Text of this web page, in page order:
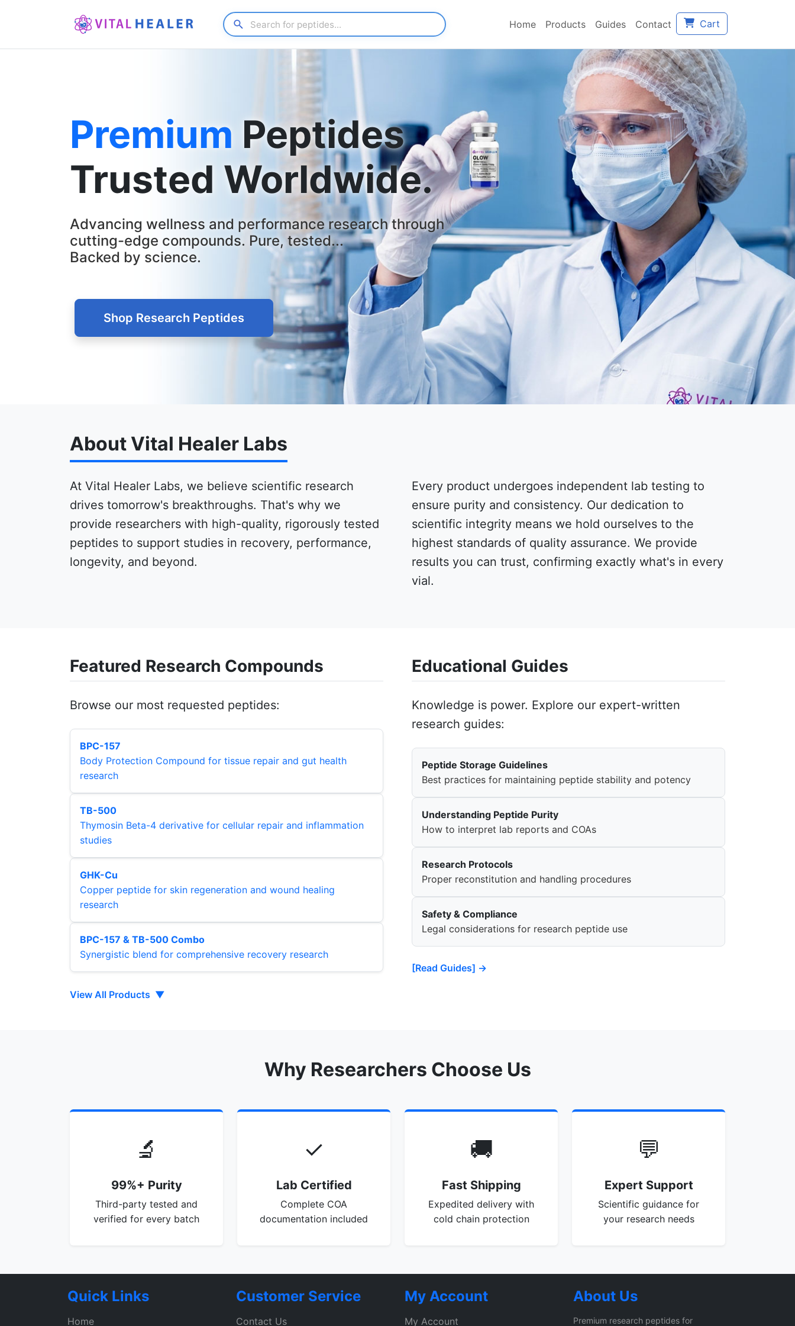
Home Products Guides Contact Cart
Premium Peptides
Trusted Worldwide.
Advancing wellness and performance research through
cutting-edge compounds. Pure, tested...
Backed by science.
Shop Research Peptides
About Vital Healer Labs
At Vital Healer Labs, we believe scientific research
drives tomorrow's breakthroughs. That's why we
provide researchers with high-quality, rigorously tested
peptides to support studies in recovery, performance,
longevity, and beyond.
Every product undergoes independent lab testing to
ensure purity and consistency. Our dedication to
scientific integrity means we hold ourselves to the
highest standards of quality assurance. We provide
results you can trust, confirming exactly what's in every
vial.
Featured Research Compounds
Browse our most requested peptides:
BPC-157
Body Protection Compound for tissue repair and gut health
research
TB-500
Thymosin Beta-4 derivative for cellular repair and inflammation
studies
GHK-Cu
Copper peptide for skin regeneration and wound healing
research
BPC-157 & TB-500 Combo
Synergistic blend for comprehensive recovery research
View All Products ▼
Educational Guides
Knowledge is power. Explore our expert-written
research guides:
Peptide Storage Guidelines
Best practices for maintaining peptide stability and potency
Understanding Peptide Purity
How to interpret lab reports and COAs
Research Protocols
Proper reconstitution and handling procedures
Safety & Compliance
Legal considerations for research peptide use
[Read Guides] →
Why Researchers Choose Us
🔬
99%+ Purity
Third-party tested and
verified for every batch
✓
Lab Certified
Complete COA
documentation included
🚚
Fast Shipping
Expedited delivery with
cold chain protection
💬
Expert Support
Scientific guidance for
your research needs
Quick Links
Home
Customer Service
Contact Us
My Account
My Account
About Us
Premium research peptides for